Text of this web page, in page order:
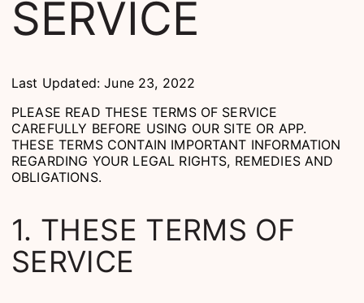
SERVICE
Last Updated: June 23, 2022
PLEASE READ THESE TERMS OF SERVICE
CAREFULLY BEFORE USING OUR SITE OR APP.
THESE TERMS CONTAIN IMPORTANT INFORMATION
REGARDING YOUR LEGAL RIGHTS, REMEDIES AND
OBLIGATIONS.
1. THESE TERMS OF
SERVICE